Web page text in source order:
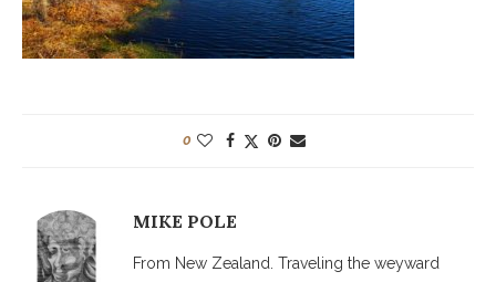
0
MIKE POLE
From New Zealand. Traveling the weyward